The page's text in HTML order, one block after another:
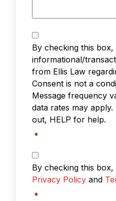
T
e
x
t
M
e
s
s
g
g
*
By checking this
informational/
from Ellis Law
Consent is not a
Message frequency
data rates may
out, HELP for help.
*
P
r
i
v
a
By checking this
Privacy Policy and
*